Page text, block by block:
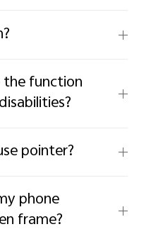
the function
pointer?
phone
frame?